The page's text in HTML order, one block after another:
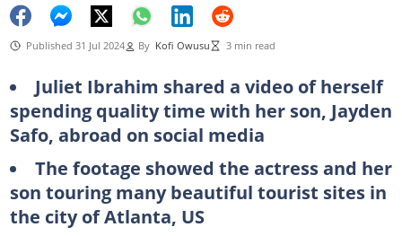
Published 31 Jul 2024 By Kofi Owusu 3 min read
Juliet Ibrahim shared a video of herself
spending quality time with her son, Jayden
Safo, abroad on social media
The footage showed the actress and her
son touring many beautiful tourist sites in
the city of Atlanta, US